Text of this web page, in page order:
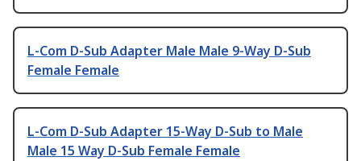
L-Com D-Sub Adapter Male Male 9-Way D-Sub
Female Female
L-Com D-Sub Adapter 15-Way D-Sub to Male
Male 15 Way D-Sub Female Female